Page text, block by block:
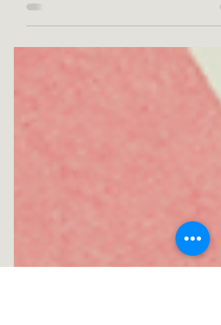
Getting a workout at home can be easy
getting some home gym equipment!